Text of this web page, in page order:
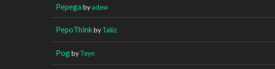
Pepega byadew
PepoThinkbyTaliiz
PogbyTeyn